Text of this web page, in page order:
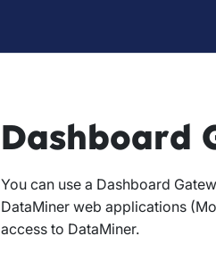
Dashboard
You can use a Dashboard
DataMiner web applications
access to DataMiner.